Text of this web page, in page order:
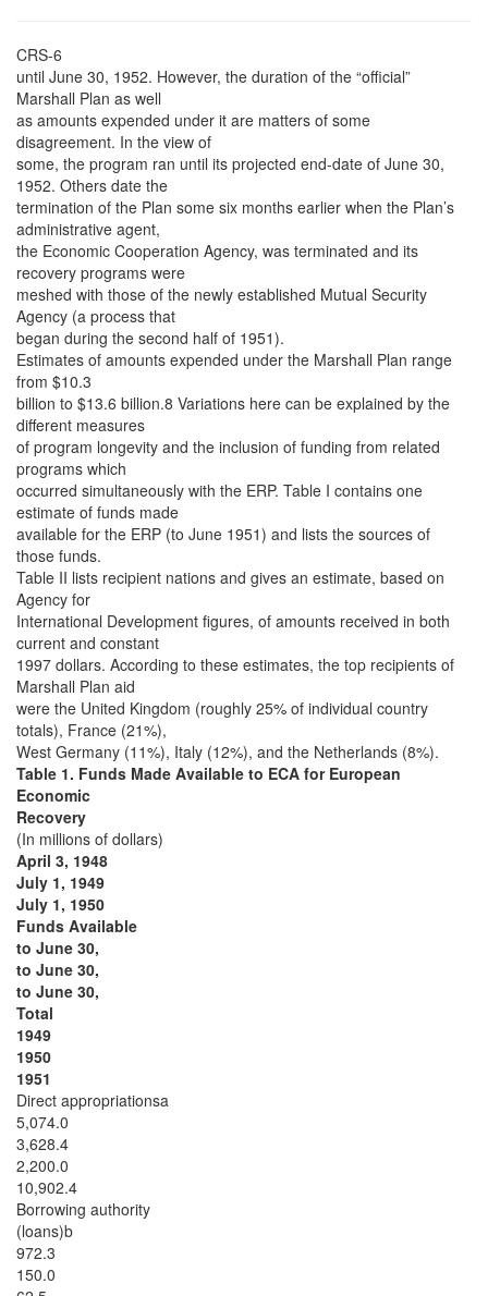
CRS-6
until June 30, 1952. However, the duration of the “official”
Marshall Plan as well
as amounts expended under it are matters of some
disagreement. In the view of
some, the program ran until its projected end-date of June 30,
1952. Others date the
termination of the Plan some six months earlier when the Plan’s
administrative agent,
the Economic Cooperation Agency, was terminated and its
recovery programs were
meshed with those of the newly established Mutual Security
Agency (a process that
began during the second half of 1951).
Estimates of amounts expended under the Marshall Plan range
from $10.3
billion to $13.6 billion.8 Variations here can be explained by the
different measures
of program longevity and the inclusion of funding from related
programs which
occurred simultaneously with the ERP. Table I contains one
estimate of funds made
available for the ERP (to June 1951) and lists the sources of
those funds.
Table II lists recipient nations and gives an estimate, based on
Agency for
International Development figures, of amounts received in both
current and constant
1997 dollars. According to these estimates, the top recipients of
Marshall Plan aid
were the United Kingdom (roughly 25% of individual country
totals), France (21%),
West Germany (11%), Italy (12%), and the Netherlands (8%).
Table 1. Funds Made Available to ECA for European
Economic
Recovery
(In millions of dollars)
April 3, 1948
July 1, 1949
July 1, 1950
Funds Available
to June 30,
to June 30,
to June 30,
Total
1949
1950
1951
Direct appropriationsa
5,074.0
3,628.4
2,200.0
10,902.4
Borrowing authority
(loans)b
972.3
150.0